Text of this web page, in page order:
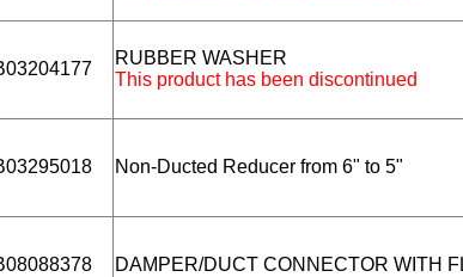
RUBBER WASHER
This product has been discontinued
Non-Ducted Reducer from 6" to 5"
DAMPER/DUCT CONNECTOR WITH